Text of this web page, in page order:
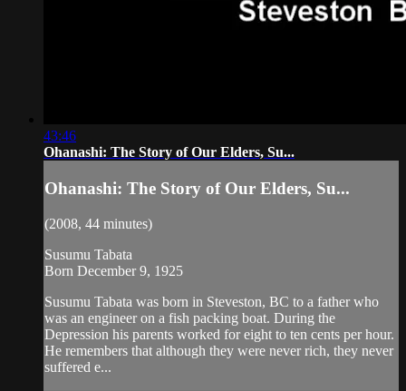
43:46
Ohanashi: The Story of Our Elders, Su...
Ohanashi: The Story of Our Elders, Su...
(2008, 44 minutes)
Susumu Tabata
Born December 9, 1925
Susumu Tabata was born in Steveston, BC to a father who
was an engineer on a fish packing boat. During the
Depression his parents worked for eight to ten cents per hour.
He remembers that although they were never rich, they never
suffered e...